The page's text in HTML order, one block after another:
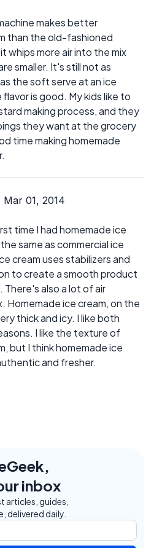
makes better
than the old-fashioned
whips more air into the mix
smaller. It's still not as
the soft serve at an ice
is good. My kids like to
making process, and they
they want at the grocery
time making homemade
01, 2014
time I had homemade ice
same as commercial ice
cream uses stabilizers and
to create a smooth product
also a lot of air
Homemade ice cream, on the
thick and icy. I like both
I like the texture of
but I think homemade ice
and fresher.
inbox
articles, guides,
delivered daily.